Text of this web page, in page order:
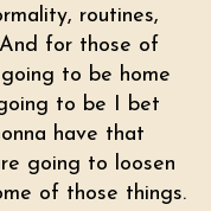
routines,
for those of
to be home
to be I bet
have that
going to loosen
of those things.